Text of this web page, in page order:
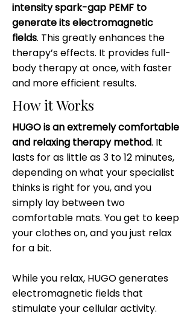
intensity spark-gap PEMF to
generate its electromagnetic
fields. This greatly enhances the
therapy’s effects. It provides full-
body therapy at once, with faster
and more efficient results.
How it Works
HUGO is an extremely comfortable
and relaxing therapy method. It
lasts for as little as 3 to 12 minutes,
depending on what your specialist
thinks is right for you, and you
simply lay between two
comfortable mats. You get to keep
your clothes on, and you just relax
for a bit.
While you relax, HUGO generates
electromagnetic fields that
stimulate your cellular activity.